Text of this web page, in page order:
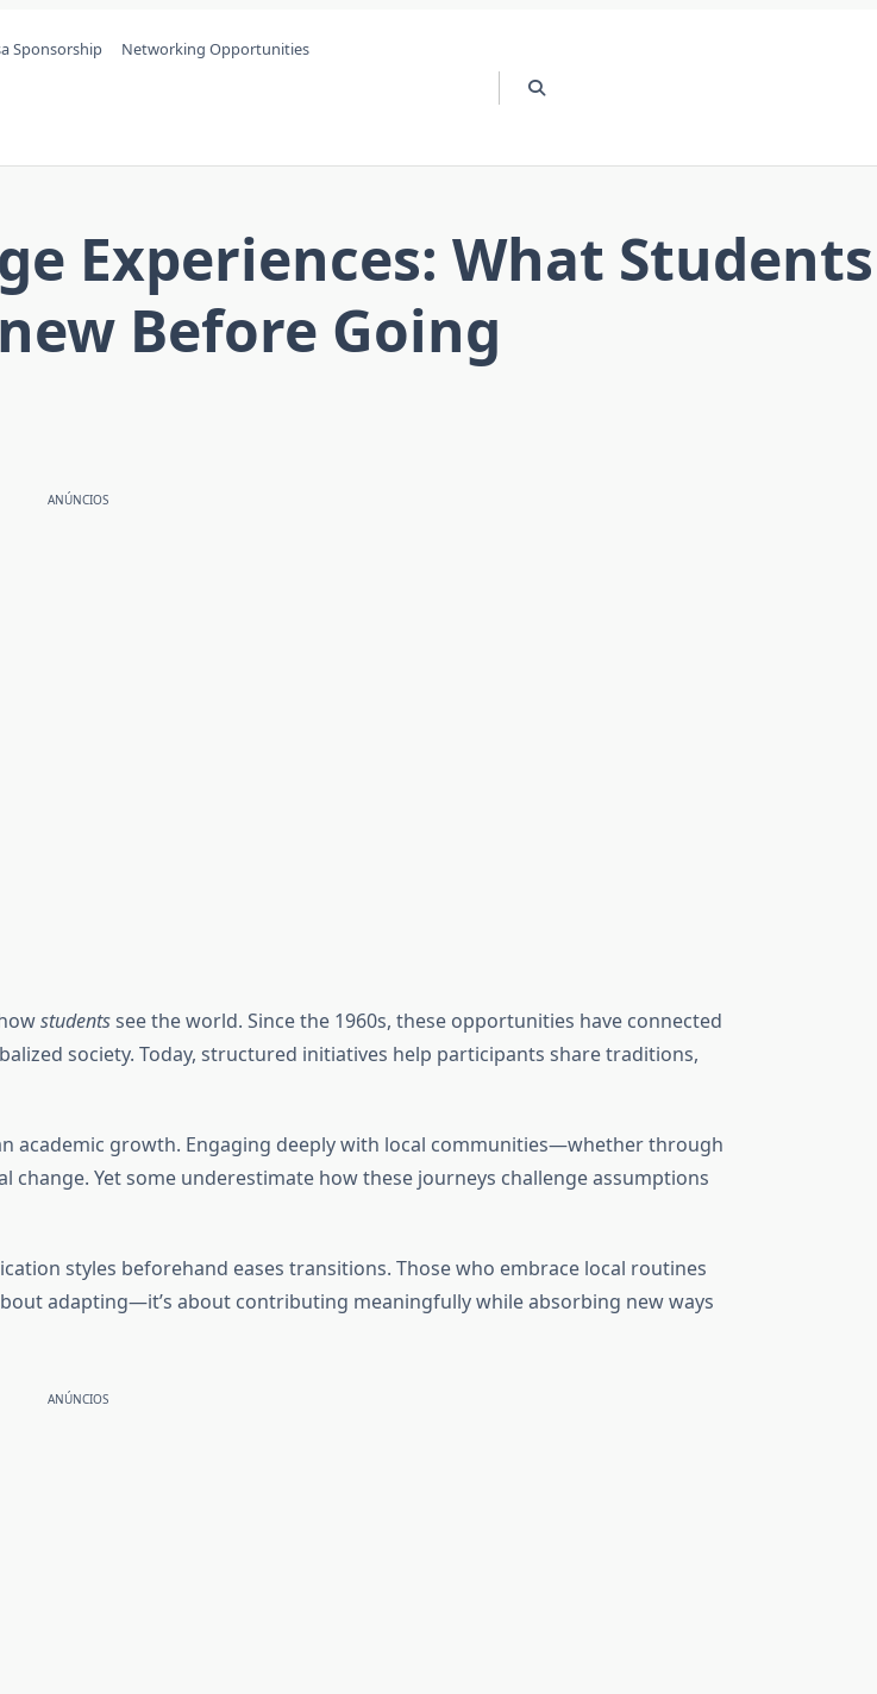
Sponsorship Networking Opportunities
Experiences: What Students
Before Going
ANÚNCIOS
studentssee the world. Since the 1960s, these opportunities have connected
society. Today, structured initiatives help participants share traditions,
academic growth. Engaging deeply with local communities—whether through
change. Yet some underestimate how these journeys challenge assumptions
styles beforehand eases transitions. Those who embrace local routines
adapting—it’s about contributing meaningfully while absorbing new ways
ANÚNCIOS